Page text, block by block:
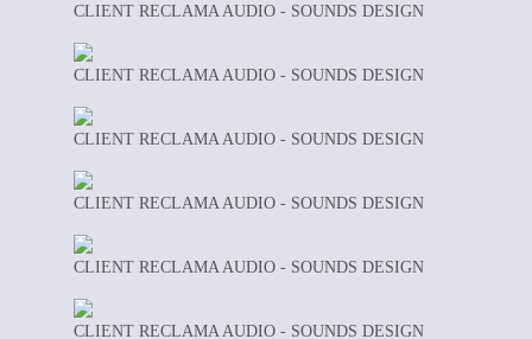
CLIENT RECLAMA AUDIO - SOUNDS DESIGN
CLIENT RECLAMA AUDIO - SOUNDS DESIGN
CLIENT RECLAMA AUDIO - SOUNDS DESIGN
CLIENT RECLAMA AUDIO - SOUNDS DESIGN
CLIENT RECLAMA AUDIO - SOUNDS DESIGN
CLIENT RECLAMA AUDIO - SOUNDS DESIGN